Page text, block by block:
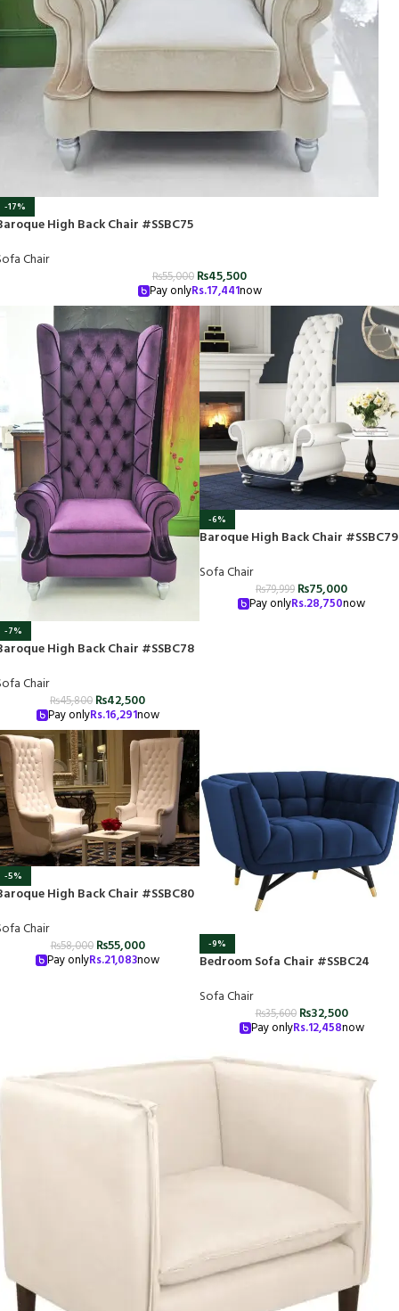
-17%
High Back Chair #SSBC75
Chair
₨55,000 ₨45,500
Pay onlyRs.17,441now
-7%
High Back Chair #SSBC78
Chair
₨45,800 ₨42,500
Pay onlyRs.16,291now
-6%
Baroque High Back Chair #SSBC79
Sofa Chair
₨79,999 ₨75,000
Pay onlyRs.28,750now
-5%
High Back Chair #SSBC80
Chair
₨58,000 ₨55,000
Pay onlyRs.21,083now
-9%
Bedroom Sofa Chair #SSBC24
Sofa Chair
₨35,600 ₨32,500
Pay onlyRs.12,458now